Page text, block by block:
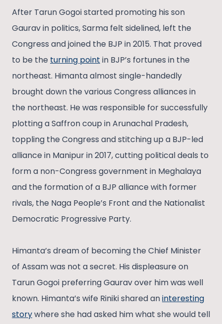
After Tarun Gogoi started promoting his son
Gaurav in politics, Sarma felt sidelined, left the
Congress and joined the BJP in 2015. That proved
to be the turning point in BJP’s fortunes in the
northeast. Himanta almost single-handedly
brought down the various Congress alliances in
the northeast. He was responsible for successfully
plotting a Saffron coup in Arunachal Pradesh,
toppling the Congress and stitching up a BJP-led
alliance in Manipur in 2017, cutting political deals to
form a non-Congress government in Meghalaya
and the formation of a BJP alliance with former
rivals, the Naga People’s Front and the Nationalist
Democratic Progressive Party.
Himanta’s dream of becoming the Chief Minister
of Assam was not a secret. His displeasure on
Tarun Gogoi preferring Gaurav over him was well
known. Himanta’s wife Riniki shared aninteresting
storywhere she had asked him what she would tell